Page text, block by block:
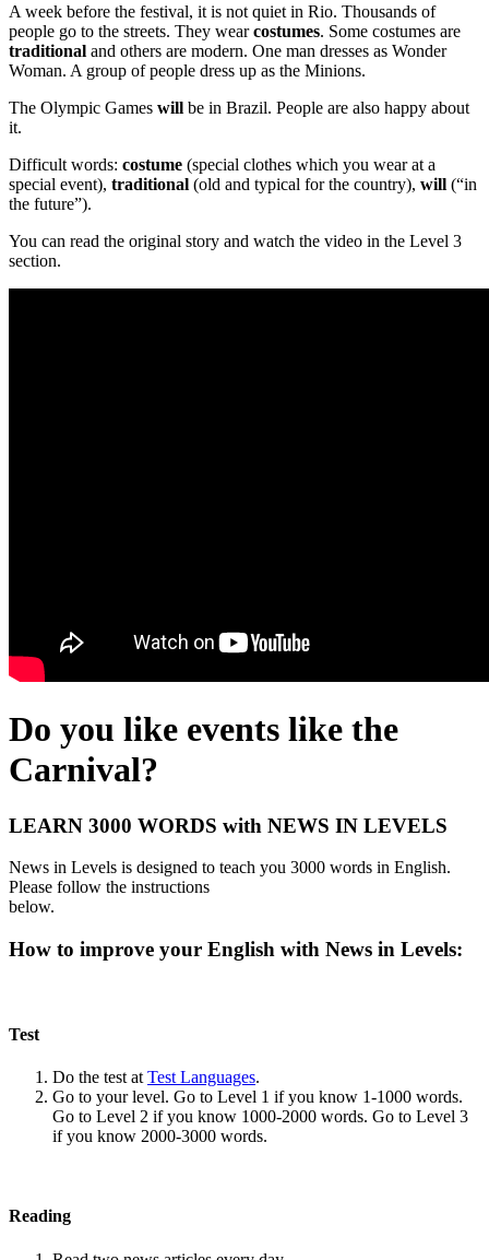
A week before the festival, it is not quiet in Rio. Thousands of
people go to the streets. They wearcostumes. Some costumes are
traditional and others are modern. One man dresses as Wonder
Woman. A group of people dress up as the Minions.
The Olympic Games will be in Brazil. People are also happy about
it.
Difficult words: costume (special clothes which you wear at a
special event), traditional (old and typical for the country), will (“in
the future”).
You can read the original story and watch the video in the Level 3
section.
Do you like events like the
Carnival?
LEARN 3000 WORDS with NEWS IN LEVELS
News in Levels is designed to teach you 3000 words in English.
Please follow the instructions
below.
How to improve your English with News in Levels:
Test
Do the test at Test Languages.
Go to your level. Go to Level 1 if you know 1-1000 words.
Go to Level 2 if you know 1000-2000 words. Go to Level 3
if you know 2000-3000 words.
Reading